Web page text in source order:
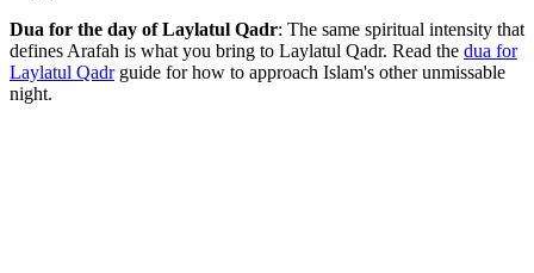
Dua for the day of Laylatul Qadr: The same spiritual intensity that
defines Arafah is what you bring to Laylatul Qadr. Read the dua for
Laylatul Qadrguide for how to approach Islam's other unmissable
night.